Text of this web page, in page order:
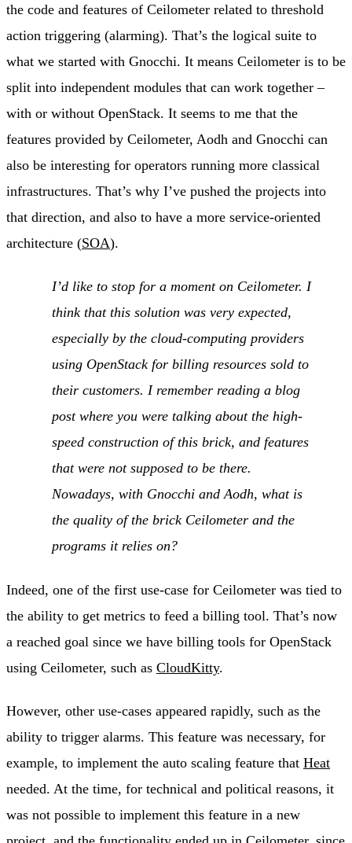
the code and features of Ceilometer related to threshold
action triggering (alarming). That’s the logical suite to
what we started with Gnocchi. It means Ceilometer is to be
split into independent modules that can work together –
with or without OpenStack. It seems to me that the
features provided by Ceilometer, Aodh and Gnocchi can
also be interesting for operators running more classical
infrastructures. That’s why I’ve pushed the projects into
that direction, and also to have a more service-oriented
architecture (SOA).
I’d like to stop for a moment on Ceilometer. I
think that this solution was very expected,
especially by the cloud-computing providers
using OpenStack for billing resources sold to
their customers. I remember reading a blog
post where you were talking about the high-
speed construction of this brick, and features
that were not supposed to be there.
Nowadays, with Gnocchi and Aodh, what is
the quality of the brick Ceilometer and the
programs it relies on?
Indeed, one of the first use-case for Ceilometer was tied to
the ability to get metrics to feed a billing tool. That’s now
a reached goal since we have billing tools for OpenStack
using Ceilometer, such as CloudKitty.
However, other use-cases appeared rapidly, such as the
ability to trigger alarms. This feature was necessary, for
example, to implement the auto scaling feature that Heat
needed. At the time, for technical and political reasons, it
was not possible to implement this feature in a new